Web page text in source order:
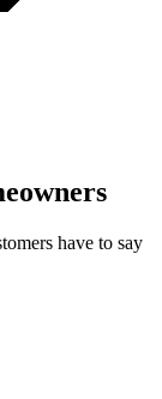
have to say